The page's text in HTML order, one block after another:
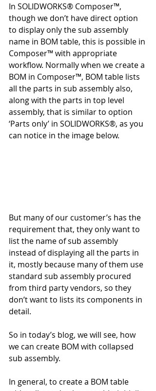
In SOLIDWORKS® Composer™,
though we don’t have direct option
to display only the sub assembly
name in BOM table, this is possible in
Composer™ with appropriate
workflow. Normally when we create a
BOM in Composer™, BOM table lists
all the parts in sub assembly also,
along with the parts in top level
assembly, that is similar to option
‘Parts only’ in SOLIDWORKS®, as you
can notice in the image below.
But many of our customer’s has the
requirement that, they only want to
list the name of sub assembly
instead of displaying all the parts in
it, mostly because many of them use
standard sub assembly procured
from third party vendors, so they
don’t want to lists its components in
detail.
So in today’s blog, we will see, how
we can create BOM with collapsed
sub assembly.
In general, to create a BOM table